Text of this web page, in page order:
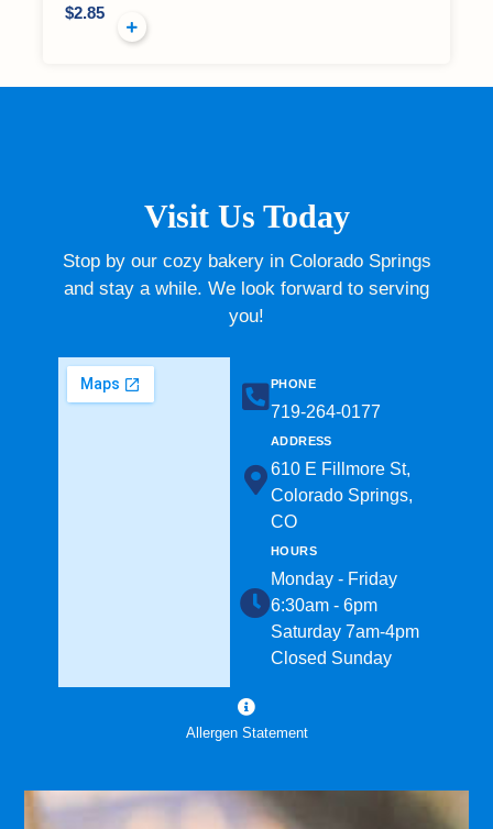
$2.85
Visit Us Today
Stop by our cozy bakery in Colorado Springs
and stay a while. We look forward to serving
you!
PHONE
719-264-0177​
ADDRESS
610 E Fillmore St,
Colorado Springs,
CO
HOURS
Monday - Friday
6:30am - 6pm
Saturday 7am-4pm
Closed Sunday
Allergen Statement